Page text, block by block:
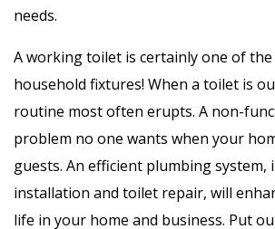
needs.
A working toilet is certainly one of
household fixtures! When a toilet is
routine most often erupts. A non-
problem no one wants when your
guests. An efficient plumbing system,
installation and toilet repair, will
life in your home and business. Put